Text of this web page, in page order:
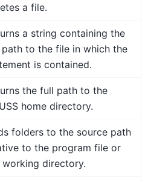
a file.
a string containing the
to the file in which the
is contained.
the full path to the
home directory.
folders to the source path
to the program file or
working directory.